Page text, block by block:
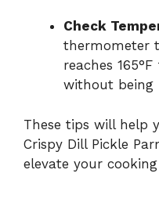
Check
thermometer
reaches
without being
These tips will help
Crispy Dill Pickle
elevate your